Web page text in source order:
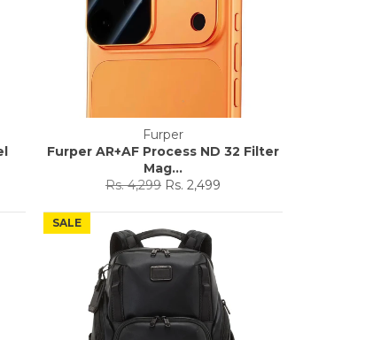
Furper
Furper AR+AF Process ND 32 Filter
Mag...
Regular
Rs. 4,299 Sale
Rs. 2,499
SALE